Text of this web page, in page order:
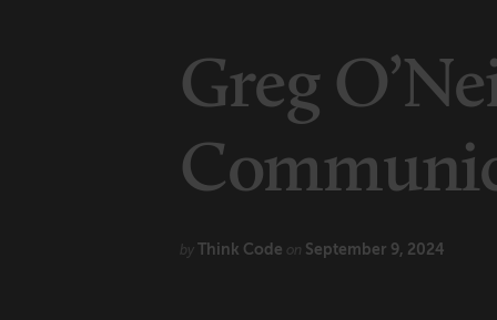
Blockchain
Cybersecurity
Greg
by Think Code on September 9, 2024